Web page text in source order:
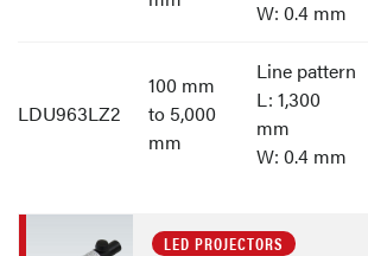
W: 0.4 mm
LDU963LZ2
100 mm
to 5,000
mm
Line pattern
L: 1,300
mm
W: 0.4 mm
LED PROJECTORS